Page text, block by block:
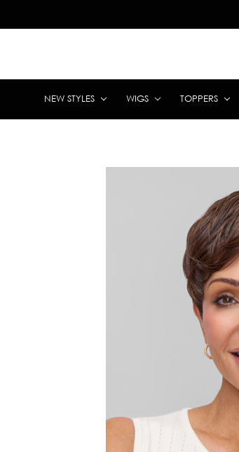
NEW STYLES WIGS TOPPERS